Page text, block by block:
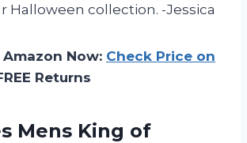
Halloween collection. -Jessica
Now: Check Price on
Returns
Mens King of